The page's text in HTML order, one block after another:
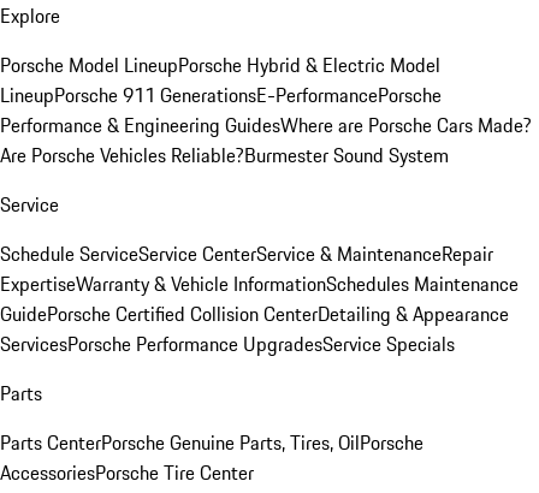
Explore
Porsche Model LineupPorsche Hybrid & Electric Model
LineupPorsche 911 GenerationsE-PerformancePorsche
Performance & Engineering GuidesWhere are Porsche Cars Made?
Are Porsche Vehicles Reliable?Burmester Sound System
Service
Schedule ServiceService CenterService & MaintenanceRepair
ExpertiseWarranty & Vehicle InformationSchedules Maintenance
GuidePorsche Certified Collision CenterDetailing & Appearance
ServicesPorsche Performance UpgradesService Specials
Parts
Parts CenterPorsche Genuine Parts, Tires, OilPorsche
AccessoriesPorsche Tire Center